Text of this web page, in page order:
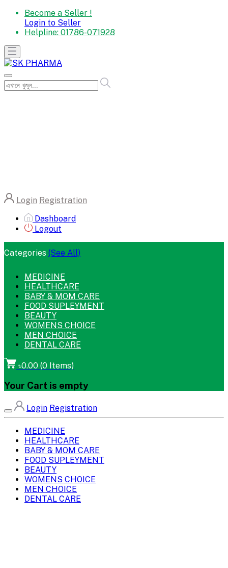
Become a Seller !
Login to Seller
Helpline: 01786-071928
Login Registration
Dashboard
Logout
Categories (See All)
MEDICINE
HEALTHCARE
BABY & MOM CARE
FOOD SUPLEYMENT
BEAUTY
WOMENS CHOICE
MEN CHOICE
DENTAL CARE
৳0.00 (0 Items)
Your Cart is empty
Login Registration
MEDICINE
HEALTHCARE
BABY & MOM CARE
FOOD SUPLEYMENT
BEAUTY
WOMENS CHOICE
MEN CHOICE
DENTAL CARE